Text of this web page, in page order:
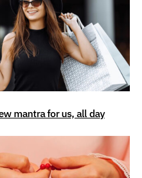
mantra for us, all day